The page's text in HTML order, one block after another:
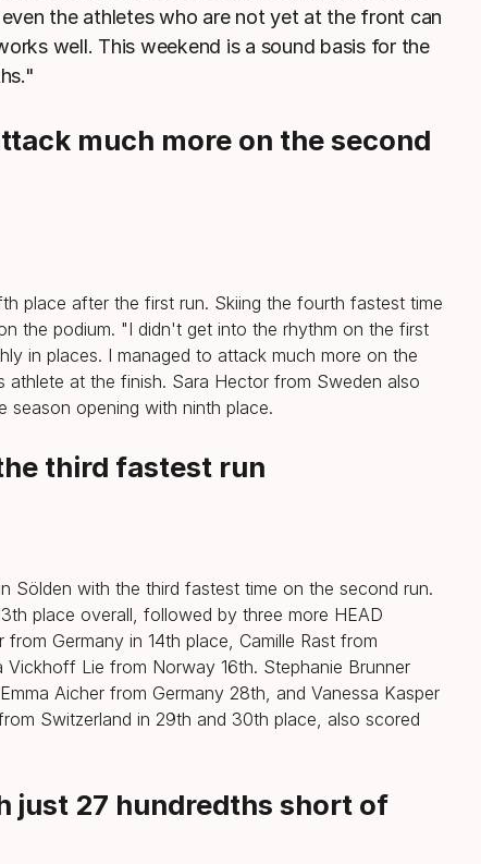
the athletes who are not yet at the front can
well. This weekend is a sound basis for the
much more on the second
place after the first run. Skiing the fourth fastest time
the podium. "I didn't get into the rhythm on the first
in places. I managed to attack much more on the
athlete at the finish. Sara Hector from Sweden also
season opening with ninth place.
third fastest run
Sölden with the third fastest time on the second run.
place overall, followed by three more HEAD
from Germany in 14th place, Camille Rast from
Vickhoff Lie from Norway 16th. Stephanie Brunner
Aicher from Germany 28th, and Vanessa Kasper
Switzerland in 29th and 30th place, also scored
just 27 hundredths short of